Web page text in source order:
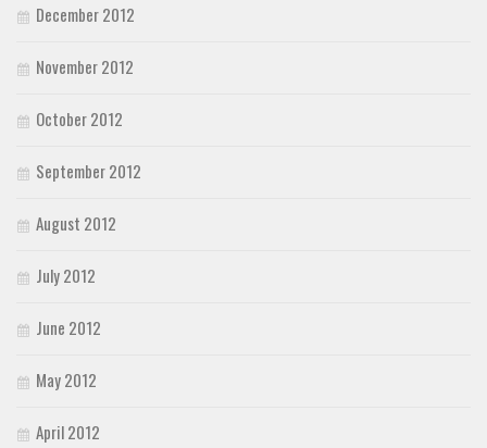
December 2012
November 2012
October 2012
September 2012
August 2012
July 2012
June 2012
May 2012
April 2012